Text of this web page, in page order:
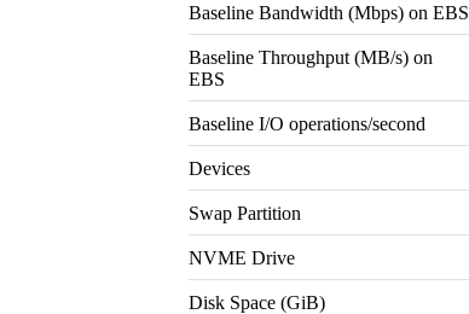
Baseline Bandwidth (Mbps) on EBS
Baseline Throughput (MB/s) on
EBS
Baseline I/O operations/second
Devices
Swap Partition
NVME Drive
Disk Space (GiB)